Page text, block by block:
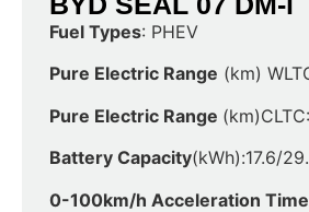
Fuel Types: PHEV
Pure Electric Range (km)
Pure Electric Range
Battery Capacity(kWh):17.6/
0-100km/h Acceleration Time